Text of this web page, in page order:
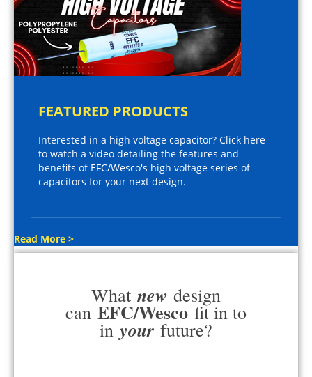
FEATURED PRODUCTS
Interested in a high voltage capacitor? Click here
to watch a video detailing the features and
benefits of EFC/Wesco's high voltage series of
capacitors for your next design.
Read More >
What new design
can EFC/Wesco fit in to
in your future?